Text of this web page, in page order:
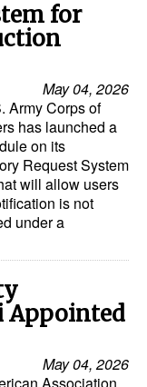
for
May 04, 2026
Army Corps of
has launched a
on its
Request System
will allow users
is not
under a
Appointed
May 04, 2026